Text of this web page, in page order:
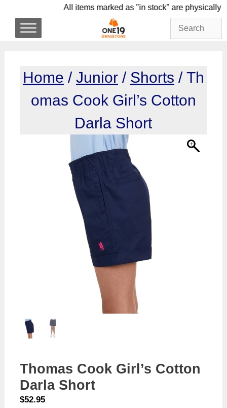
content
All items marked as "in stock" are
Home / Junior/ Shorts / Th
omas Cook Girl’s Cotton
Darla Short
Thomas Cook Girl’s Cotton
Darla Short
$52.95